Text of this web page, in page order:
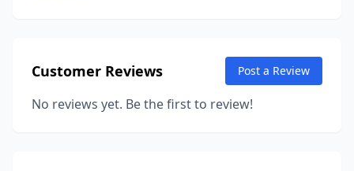
Customer Reviews Post a Review
No reviews yet. Be the first to review!